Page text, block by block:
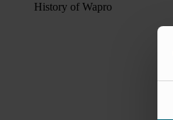
History of Wapro